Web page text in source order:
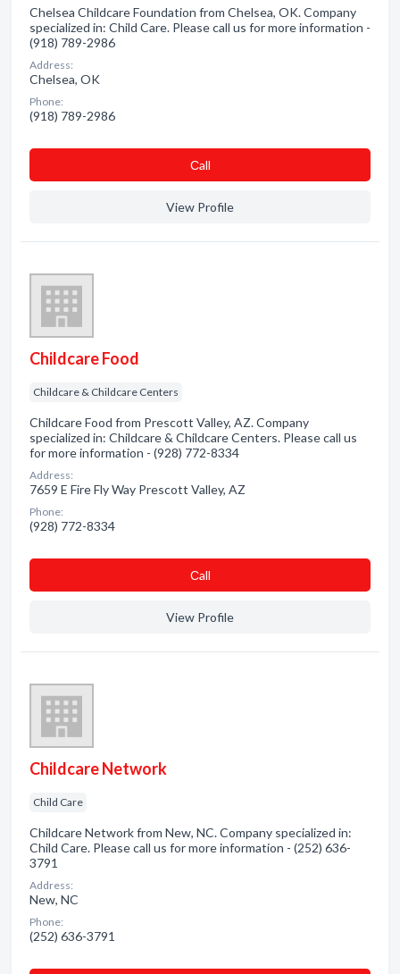
Chelsea Childcare Foundation from Chelsea, OK. Company
specialized in: Child Care. Please call us for more information -
(918) 789-2986
Address:
Chelsea, OK
Phone:
(918) 789-2986
Сall
View Profile
Childcare Food
Childcare & Childcare Centers
Childcare Food from Prescott Valley, AZ. Company
specialized in: Childcare & Childcare Centers. Please call us
for more information - (928) 772-8334
Address:
7659 E Fire Fly Way Prescott Valley, AZ
Phone:
(928) 772-8334
Сall
View Profile
Childcare Network
Child Care
Childcare Network from New, NC. Company specialized in:
Child Care. Please call us for more information - (252) 636-
3791
Address:
New, NC
Phone:
(252) 636-3791